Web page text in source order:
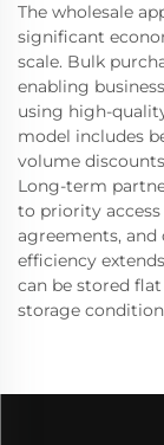
The wholesale
significant
scale. Bulk
enabling
using high-
model includes
volume
Long-term
to priority
agreements, and
efficiency
can be stored
storage